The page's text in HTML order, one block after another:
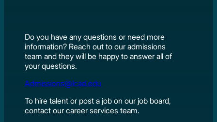
Do you have any questions or need more
information? Reach out to our admissions
team and they will be happy to answer all of
your questions.
Admissions@lcad.edu
To hire talent or post a job on our job board,
contact our career services team.